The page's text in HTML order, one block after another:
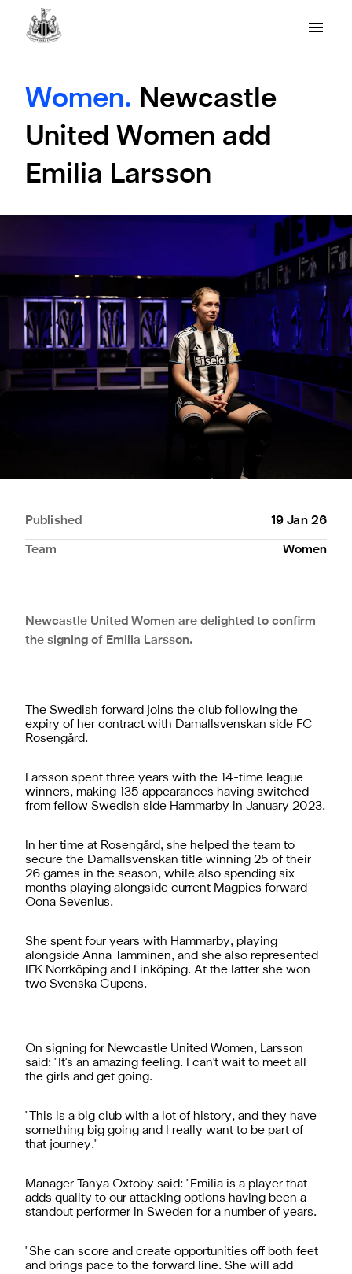
Women. Newcastle
United Women add
Emilia Larsson
Published 19 Jan 26
Team Women
Newcastle United Women are delighted to confirm
the signing of Emilia Larsson.
The Swedish forward joins the club following the
expiry of her contract with Damallsvenskan side FC
Rosengård.
Larsson spent three years with the 14-time league
winners, making 135 appearances having switched
from fellow Swedish side Hammarby in January 2023.
In her time at Rosengård, she helped the team to
secure the Damallsvenskan title winning 25 of their
26 games in the season, while also spending six
months playing alongside current Magpies forward
Oona Sevenius.
She spent four years with Hammarby, playing
alongside Anna Tamminen, and she also represented
IFK Norrköping and Linköping. At the latter she won
two Svenska Cupens.
On signing for Newcastle United Women, Larsson
said: "It's an amazing feeling. I can't wait to meet all
the girls and get going.
"This is a big club with a lot of history, and they have
something big going and I really want to be part of
that journey."
Manager Tanya Oxtoby said: "Emilia is a player that
adds quality to our attacking options having been a
standout performer in Sweden for a number of years.
"She can score and create opportunities off both feet
and brings pace to the forward line. She will add